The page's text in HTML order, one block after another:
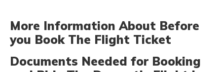
More Information About Before
you Book The Flight Ticket
Documents Needed for Booking